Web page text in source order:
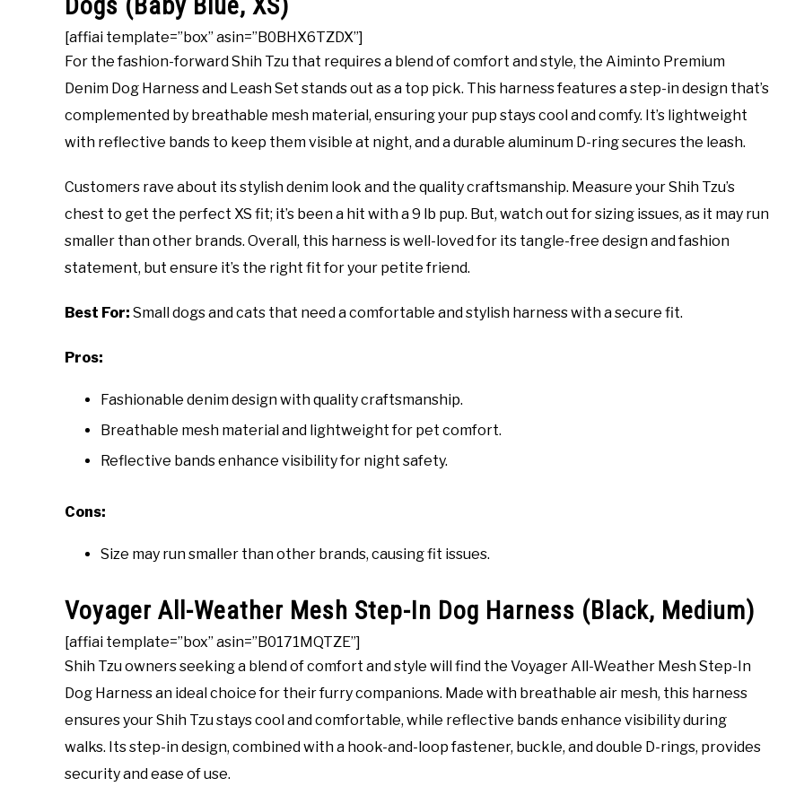
[affiai template=”box” asin=”B0BHX6TZDX”]
For the fashion-forward Shih Tzu that requires a blend of comfort and style, the Aiminto Premium
Denim Dog Harness and Leash Set stands out as a top pick. This harness features a step-in design that’s
complemented by breathable mesh material, ensuring your pup stays cool and comfy. It’s lightweight
with reflective bands to keep them visible at night, and a durable aluminum D-ring secures the leash.
Customers rave about its stylish denim look and the quality craftsmanship. Measure your Shih Tzu’s
chest to get the perfect XS fit; it’s been a hit with a 9 lb pup. But, watch out for sizing issues, as it may run
smaller than other brands. Overall, this harness is well-loved for its tangle-free design and fashion
statement, but ensure it’s the right fit for your petite friend.
Best For: Small dogs and cats that need a comfortable and stylish harness with a secure fit.
Pros:
Fashionable denim design with quality craftsmanship.
Breathable mesh material and lightweight for pet comfort.
Reflective bands enhance visibility for night safety.
Cons:
Size may run smaller than other brands, causing fit issues.
Voyager All-Weather Mesh Step-In Dog Harness (Black, Medium)
[affiai template=”box” asin=”B0171MQTZE”]
Shih Tzu owners seeking a blend of comfort and style will find the Voyager All-Weather Mesh Step-In
Dog Harness an ideal choice for their furry companions. Made with breathable air mesh, this harness
ensures your Shih Tzu stays cool and comfortable, while reflective bands enhance visibility during
walks. Its step-in design, combined with a hook-and-loop fastener, buckle, and double D-rings, provides
security and ease of use.